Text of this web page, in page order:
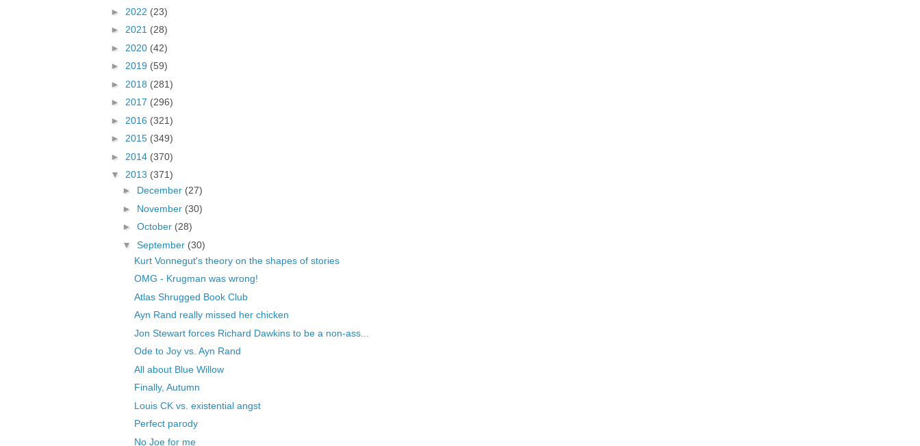
► 2022 (23)
► 2021 (28)
► 2020 (42)
► 2019 (59)
► 2018 (281)
► 2017 (296)
► 2016 (321)
► 2015 (349)
► 2014 (370)
▼ 2013 (371)
► December (27)
► November (30)
► October (28)
▼ September (30)
Kurt Vonnegut's theory on the shapes of stories
OMG - Krugman was wrong!
Atlas Shrugged Book Club
Ayn Rand really missed her chicken
Jon Stewart forces Richard Dawkins to be a non-ass...
Ode to Joy vs. Ayn Rand
All about Blue Willow
Finally, Autumn
Louis CK vs. existential angst
Perfect parody
No Joe for me